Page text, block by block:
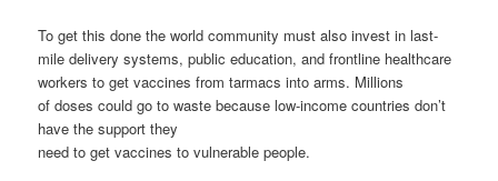
To get this done the world community must also invest in last-
mile delivery systems, public education, and frontline healthcare
workers to get vaccines from tarmacs into arms. Millions
of doses could go to waste because low-income countries don’t
have the support they
need to get vaccines to vulnerable people.